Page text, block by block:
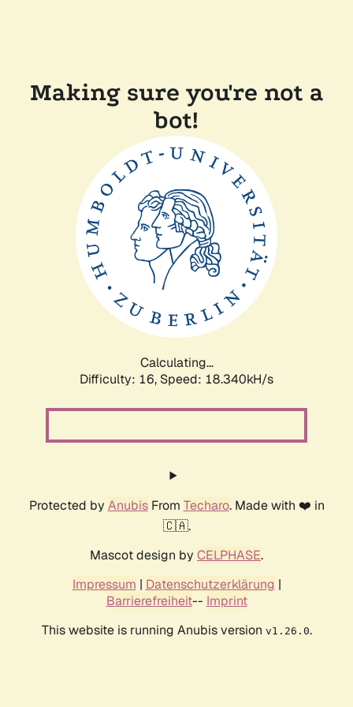
Making sure you're not a
bot!
Calculating...
Difficulty: 16, Speed: 18.340kH/s
Protected by AnubisFrom Techaro. Made with ❤️ in
🇨🇦.
Mascot design by CELPHASE.
Impressum | Datenschutzerklärung |
Barrierefreiheit-- Imprint
This website is running Anubis version v1.26.0.